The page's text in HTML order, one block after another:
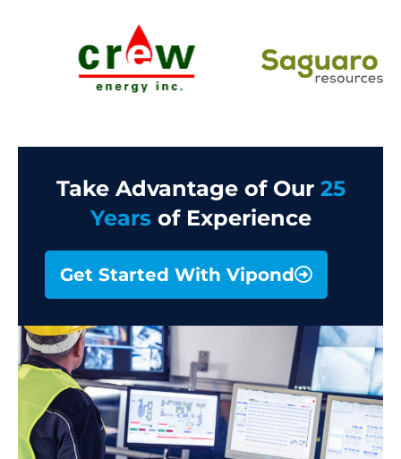
Take Advantage of Our 25
Years of Experience
Get Started With Vipond